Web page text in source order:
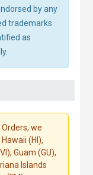
by any
trademarks
as
Orders, we
(HI),
Guam (GU),
Islands